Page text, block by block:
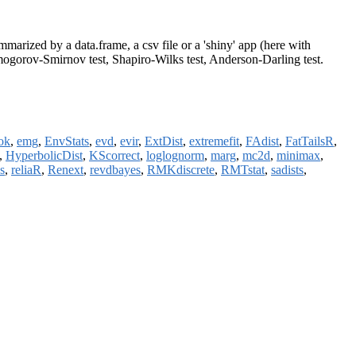
by a data.frame, a csv file or a 'shiny' app (here with
Smirnov test, Shapiro-Wilks test, Anderson-Darling test.
, emg, EnvStats, evd, evir, ExtDist, extremefit, FAdist, FatTailsR,
, HyperbolicDist, KScorrect, loglognorm, marg, mc2d, minimax,
, reliaR, Renext, revdbayes, RMKdiscrete, RMTstat, sadists,